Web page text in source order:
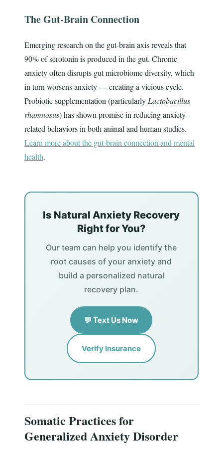
The Gut-Brain Connection
Emerging research on the gut-brain axis reveals that
90% of serotonin is produced in the gut. Chronic
anxiety often disrupts gut microbiome diversity, which
in turn worsens anxiety — creating a vicious cycle.
Probiotic supplementation (particularly Lactobacillus
rhamnosus) has shown promise in reducing anxiety-
related behaviors in both animal and human studies.
Learn more about the gut-brain connection and mental
health.
Is Natural Anxiety Recovery
Right for You?
Our team can help you identify the
root causes of your anxiety and
build a personalized natural
recovery plan.
💬 Text Us Now
Verify Insurance
Somatic Practices for
Generalized Anxiety Disorder